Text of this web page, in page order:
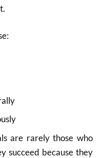
are rarely those who
succeed because they